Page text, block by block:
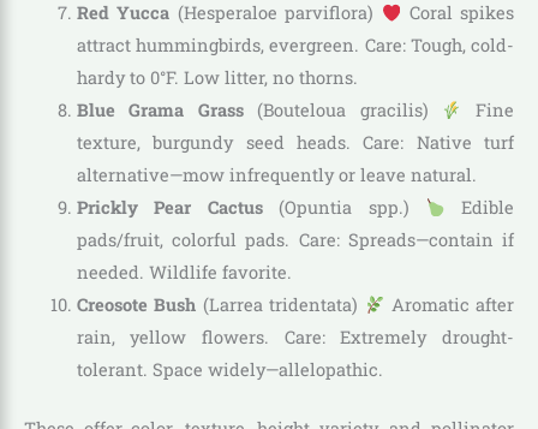
Red Yucca (Hesperaloe parviflora)
Coral spikes
attract hummingbirds, evergreen. Care: Tough, cold-
hardy to 0°F. Low litter, no thorns.
Blue Grama Grass(Bouteloua gracilis)
Fine
texture, burgundy seed heads. Care: Native turf
alternative—mow infrequently or leave natural.
Prickly Pear Cactus(Opuntia spp.)
Edible
pads/fruit, colorful pads. Care: Spreads—contain if
needed. Wildlife favorite.
Creosote Bush (Larrea tridentata)
Aromatic after
rain, yellow flowers. Care: Extremely drought-
tolerant. Space widely—allelopathic.